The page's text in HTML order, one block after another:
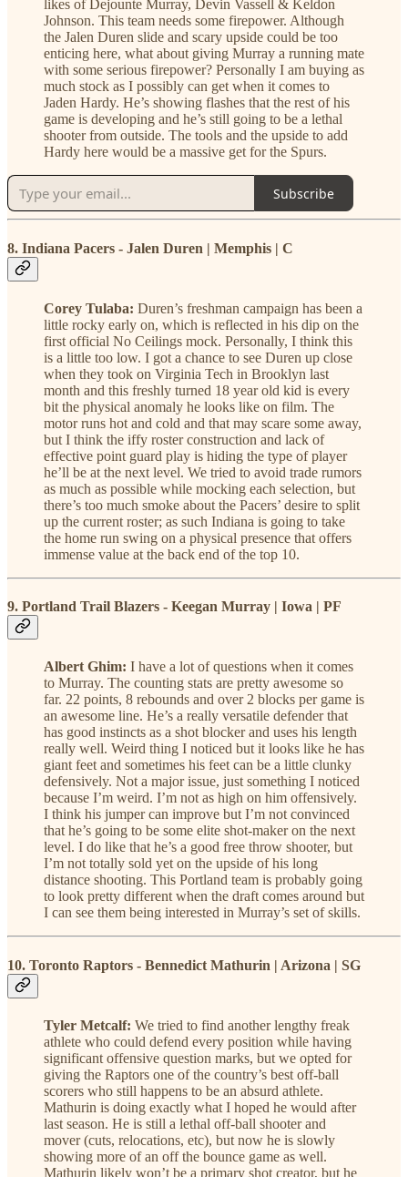
likes of Dejounte Murray, Devin Vassell & Keldon
Johnson. This team needs some firepower. Although
the Jalen Duren slide and scary upside could be too
enticing here, what about giving Murray a running mate
with some serious firepower? Personally I am buying as
much stock as I possibly can get when it comes to
Jaden Hardy. He’s showing flashes that the rest of his
game is developing and he’s still going to be a lethal
shooter from outside. The tools and the upside to add
Hardy here would be a massive get for the Spurs.
Subscribe
8. Indiana Pacers - Jalen Duren | Memphis | C
Corey Tulaba: Duren’s freshman campaign has been a
little rocky early on, which is reflected in his dip on the
first official No Ceilings mock. Personally, I think this
is a little too low. I got a chance to see Duren up close
when they took on Virginia Tech in Brooklyn last
month and this freshly turned 18 year old kid is every
bit the physical anomaly he looks like on film. The
motor runs hot and cold and that may scare some away,
but I think the iffy roster construction and lack of
effective point guard play is hiding the type of player
he’ll be at the next level. We tried to avoid trade rumors
as much as possible while mocking each selection, but
there’s too much smoke about the Pacers’ desire to split
up the current roster; as such Indiana is going to take
the home run swing on a physical presence that offers
immense value at the back end of the top 10.
9. Portland Trail Blazers - Keegan Murray | Iowa | PF
Albert Ghim: I have a lot of questions when it comes
to Murray. The counting stats are pretty awesome so
far. 22 points, 8 rebounds and over 2 blocks per game is
an awesome line. He’s a really versatile defender that
has good instincts as a shot blocker and uses his length
really well. Weird thing I noticed but it looks like he has
giant feet and sometimes his feet can be a little clunky
defensively. Not a major issue, just something I noticed
because I’m weird. I’m not as high on him offensively.
I think his jumper can improve but I’m not convinced
that he’s going to be some elite shot-maker on the next
level. I do like that he’s a good free throw shooter, but
I’m not totally sold yet on the upside of his long
distance shooting. This Portland team is probably going
to look pretty different when the draft comes around but
I can see them being interested in Murray’s set of skills.
10. Toronto Raptors - Bennedict Mathurin | Arizona | SG
Tyler Metcalf: We tried to find another lengthy freak
athlete who could defend every position while having
significant offensive question marks, but we opted for
giving the Raptors one of the country’s best off-ball
scorers who still happens to be an absurd athlete.
Mathurin is doing exactly what I hoped he would after
last season. He is still a lethal off-ball shooter and
mover (cuts, relocations, etc), but now he is slowly
showing more of an off the bounce game as well.
Mathurin likely won’t be a primary shot creator, but he